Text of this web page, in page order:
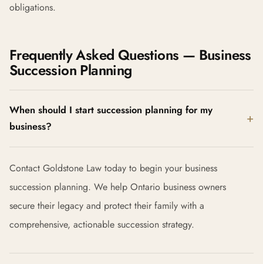
obligations.
Frequently Asked Questions — Business
Succession Planning
When should I start succession planning for my
business?
Contact Goldstone Law today to begin your business
succession planning. We help Ontario business owners
secure their legacy and protect their family with a
comprehensive, actionable succession strategy.